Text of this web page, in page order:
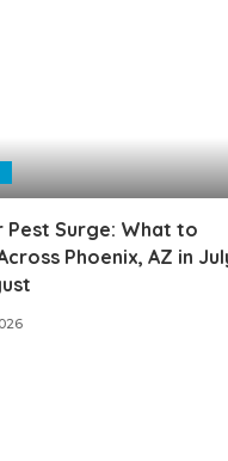
Pest Surge: What to
Phoenix, AZ in